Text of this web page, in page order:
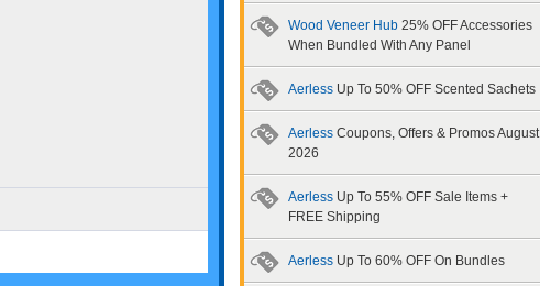
Wood Veneer Hub 25% OFF Accessories
When Bundled With Any Panel
Aerless Up To 50% OFF Scented Sachets
Aerless Coupons, Offers & Promos August
2026
Aerless Up To 55% OFF Sale Items +
FREE Shipping
Aerless Up To 60% OFF On Bundles